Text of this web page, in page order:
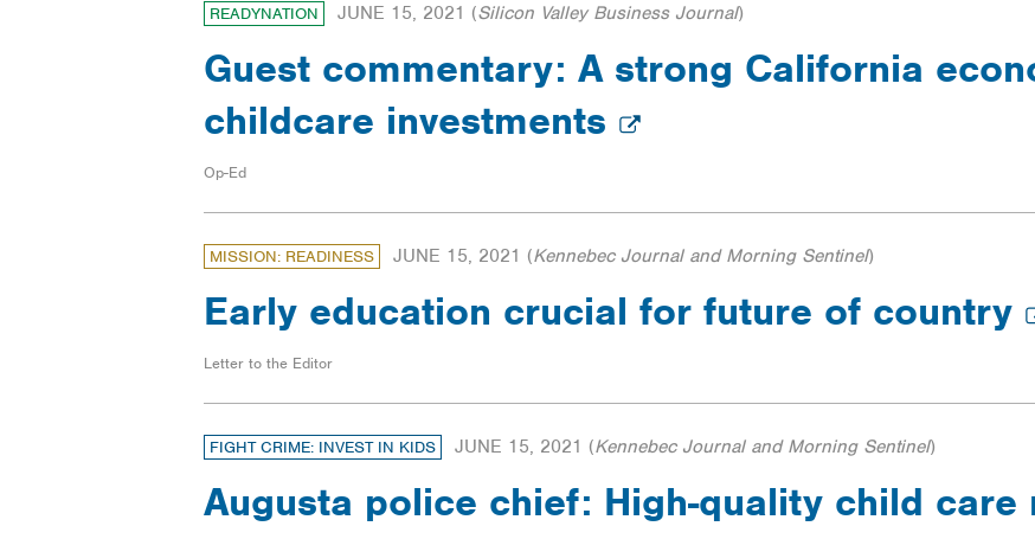
READYNATION JUNE 15, 2021 (Silicon Valley Business Journal)
Guest commentary: A strong California
childcare investments
Op-Ed
MISSION: READINESS JUNE 15, 2021 (Kennebec Journal and Morning Sentinel)
Early education crucial for future of country
Letter to the Editor
FIGHT CRIME: INVEST IN KIDS JUNE 15, 2021 (Kennebec Journal and Morning Sentinel)
Augusta police chief: High-quality child care